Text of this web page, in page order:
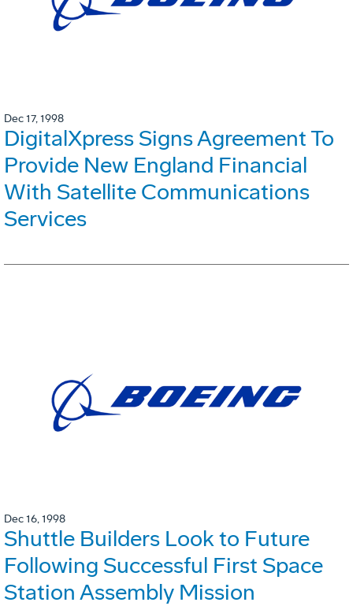
Dec 17, 1998
DigitalXpress Signs Agreement To
Provide New England Financial
With Satellite Communications
Services
Dec 16, 1998
Shuttle Builders Look to Future
Following Successful First Space
Station Assembly Mission